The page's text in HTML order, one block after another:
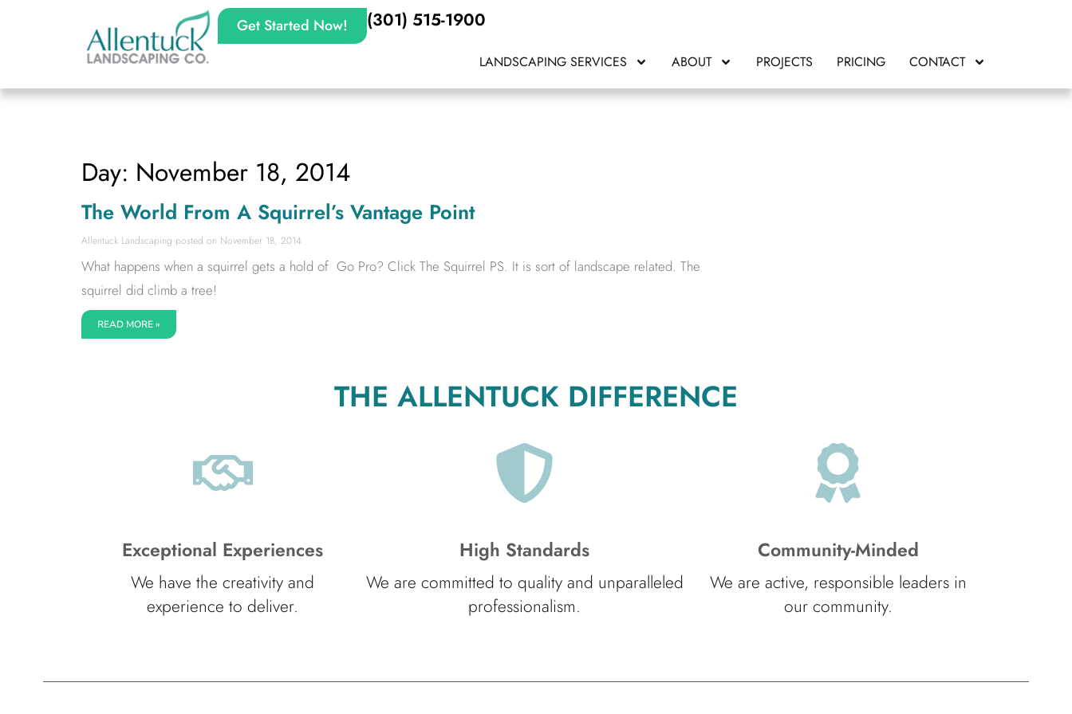
Get Started Now! (301) 515-1900
LANDSCAPING SERVICES ABOUT PROJECTS PRICING CONTACT
Day: November 18, 2014
The World From A Squirrel’s Vantage Point
Allentuck Landscaping November 18, 2014
What happens when a squirrel gets a hold of Go Pro? Click The Squirrel PS. It is sort of landscape related. The
squirrel did climb a tree!
READ MORE »
THE ALLENTUCK DIFFERENCE
Exceptional Experiences
We have the creativity and
experience to deliver.
High Standards
We are committed to quality and unparalleled
professionalism.
Community-Minded
We are active, responsible leaders in
our community.